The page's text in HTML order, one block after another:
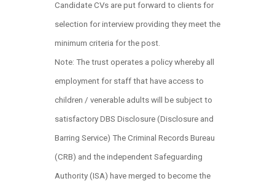
Candidate CVs are put forward to clients for
selection for interview providing they meet the
minimum criteria for the post.
Note: The trust operates a policy whereby all
employment for staff that have access to
children / venerable adults will be subject to
satisfactory DBS Disclosure (Disclosure and
Barring Service) The Criminal Records Bureau
(CRB) and the independent Safeguarding
Authority (ISA) have merged to become the